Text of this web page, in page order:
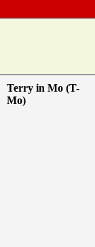
Terry in Mo (T-
Mo)